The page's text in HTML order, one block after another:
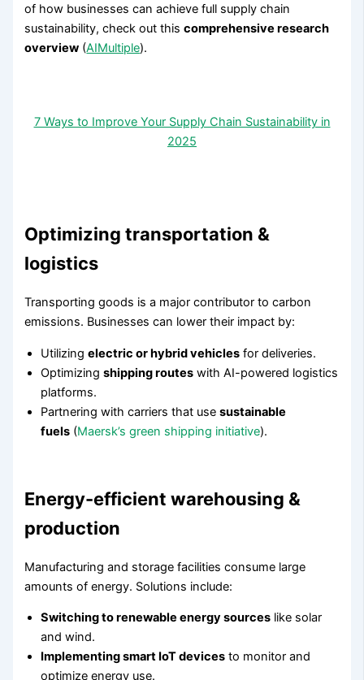
of how businesses can achieve full supply chain
sustainability, check out thiscomprehensive research
overview (AIMultiple).
7 Ways to Improve Your Supply Chain Sustainability in
2025
Optimizing transportation &
logistics
Transporting goods is a major contributor to carbon
emissions. Businesses can lower their impact by:
Utilizingelectric or hybrid vehicles for deliveries.
Optimizingshipping routes with AI-powered logistics
platforms.
Partnering with carriers that usesustainable
fuels (Maersk’s green shipping initiative).
Energy-efficient warehousing &
production
Manufacturing and storage facilities consume large
amounts of energy. Solutions include:
Switching to renewable energy sources like solar
and wind.
Implementing smart IoT devices to monitor and
optimize energy use.